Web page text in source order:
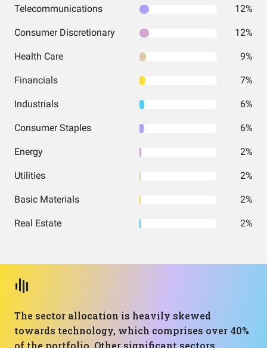
Telecommunications 12%
Consumer Discretionary 12%
Health Care 9%
Financials 7%
Industrials 6%
Consumer Staples 6%
Energy 2%
Utilities 2%
Basic Materials 2%
Real Estate 2%
The sector allocation is heavily skewed
towards technology, which comprises over 40%
of the portfolio. Other significant sectors